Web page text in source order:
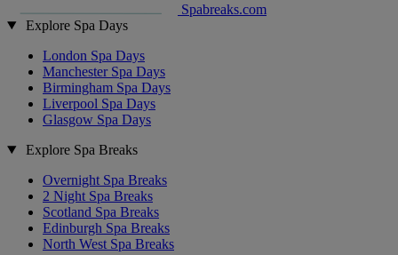
Spabreaks.com
Explore Spa Days
London Spa Days
Manchester Spa Days
Birmingham Spa Days
Liverpool Spa Days
Glasgow Spa Days
Explore Spa Breaks
Overnight Spa Breaks
2 Night Spa Breaks
Scotland Spa Breaks
Edinburgh Spa Breaks
North West Spa Breaks